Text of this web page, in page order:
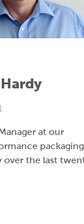
at our
packaging
over the last